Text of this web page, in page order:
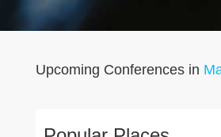
Upcoming Conferences in